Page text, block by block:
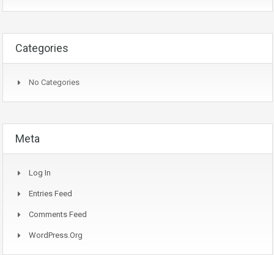
Categories
No Categories
Meta
Log In
Entries Feed
Comments Feed
WordPress.org